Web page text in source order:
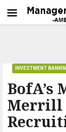
BofA’s
Merrill
INVESTMENT